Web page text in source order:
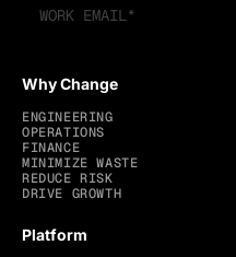
Why Change
ENGINEERING
OPERATIONS
FINANCE
MINIMIZE WASTE
REDUCE RISK
DRIVE GROWTH
Platform